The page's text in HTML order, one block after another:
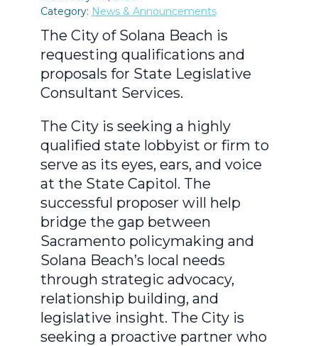
Category: News & Announcements
The City of Solana Beach is
requesting qualifications and
proposals for State Legislative
Consultant Services.
The City is seeking a highly
qualified state lobbyist or firm to
serve as its eyes, ears, and voice
at the State Capitol. The
successful proposer will help
bridge the gap between
Sacramento policymaking and
Solana Beach’s local needs
through strategic advocacy,
relationship building, and
legislative insight. The City is
seeking a proactive partner who